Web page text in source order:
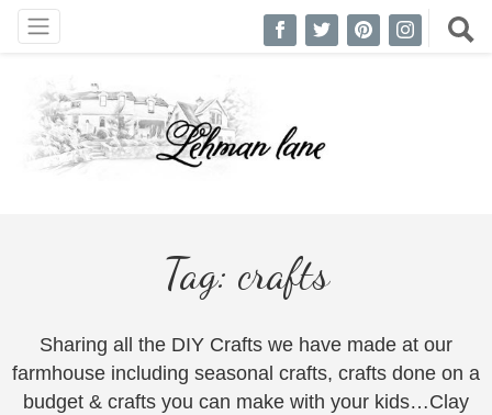
Tag: crafts
Sharing all the DIY Crafts we have made at our
farmhouse including seasonal crafts, crafts done on a
budget & crafts you can make with your kids…Clay